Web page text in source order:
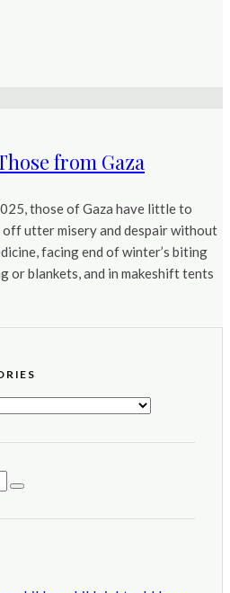
from Gaza
those of Gaza have little to
utter misery and despair without
facing end of winter’s biting
or blankets, and in makeshift tents